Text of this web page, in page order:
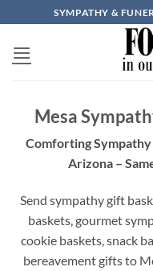
to
content
SYMPATHY &
Mesa
Comforting
Arizona –
Send sympathy gift
baskets, gourmet
cookie baskets, snack
bereavement gifts to